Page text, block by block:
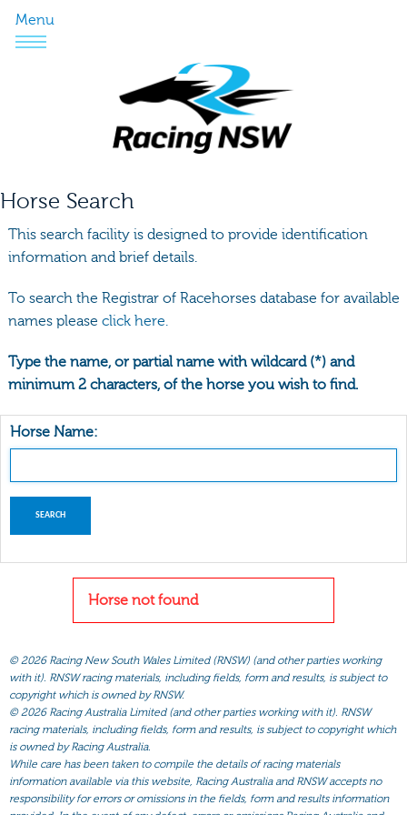
Menu
Horse Search
This search facility is designed to provide identification
information and brief details.
To search the Registrar of Racehorses database for available
names please click here.
Type the name, or partial name with wildcard (*) and
minimum 2 characters, of the horse you wish to find.
Horse Name:
Horse not found
© 2026 Racing New South Wales Limited (RNSW) (and other parties working
with it). RNSW racing materials, including fields, form and results, is subject to
copyright which is owned by RNSW.
© 2026 Racing Australia Limited (and other parties working with it). RNSW
racing materials, including fields, form and results, is subject to copyright which
is owned by Racing Australia.
While care has been taken to compile the details of racing materials
information available via this website, Racing Australia and RNSW accepts no
responsibility for errors or omissions in the fields, form and results information